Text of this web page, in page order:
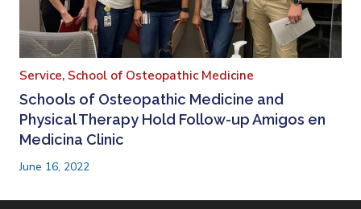
Service, School of Osteopathic Medicine
Schools of Osteopathic Medicine and
Physical Therapy Hold Follow-up Amigos en
Medicina Clinic
June 16, 2022